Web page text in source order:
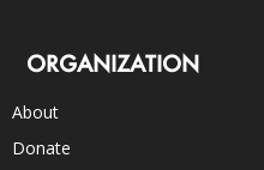
ORGANIZATION
About
Donate